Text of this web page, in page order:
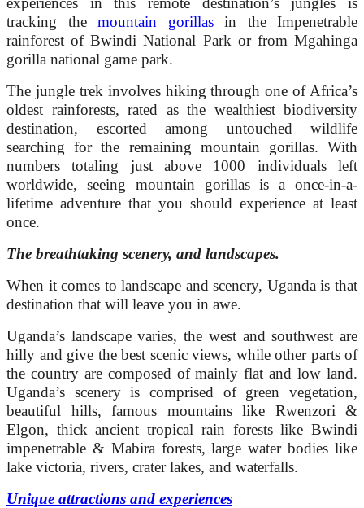
tracking the mountain gorillasin the Impenetrable
rainforest of Bwindi National Park or from Mgahinga
gorilla national game park.
The jungle trek involves hiking through one of Africa’s
oldest rainforests, rated as the wealthiest biodiversity
destination, escorted among untouched wildlife
searching for the remaining mountain gorillas. With
numbers totaling just above 1000 individuals left
worldwide, seeing mountain gorillas is a once-in-a-
lifetime adventure that you should experience at least
once.
The breathtaking scenery, and landscapes.
When it comes to landscape and scenery, Uganda is that
destination that will leave you in awe.
Uganda’s landscape varies, the west and southwest are
hilly and give the best scenic views, while other parts of
the country are composed of mainly flat and low land.
Uganda’s scenery is comprised of green vegetation,
beautiful hills, famous mountains like Rwenzori &
Elgon, thick ancient tropical rain forests like Bwindi
impenetrable & Mabira forests, large water bodies like
lake victoria, rivers, crater lakes, and waterfalls.
Unique attractions and experiences